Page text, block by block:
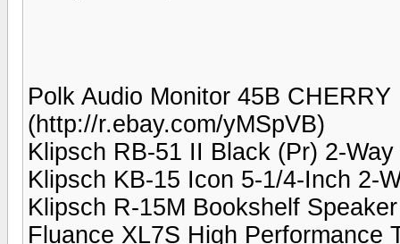
Polk Audio Monitor 45B
(http://r.ebay.com/yMSpVB)
Klipsch RB-51 II Black (Pr) 2-
Klipsch KB-15 Icon 5-1/4-Inch 2-
Klipsch R-15M Bookshelf Speaker
Fluance XL7S High Performance